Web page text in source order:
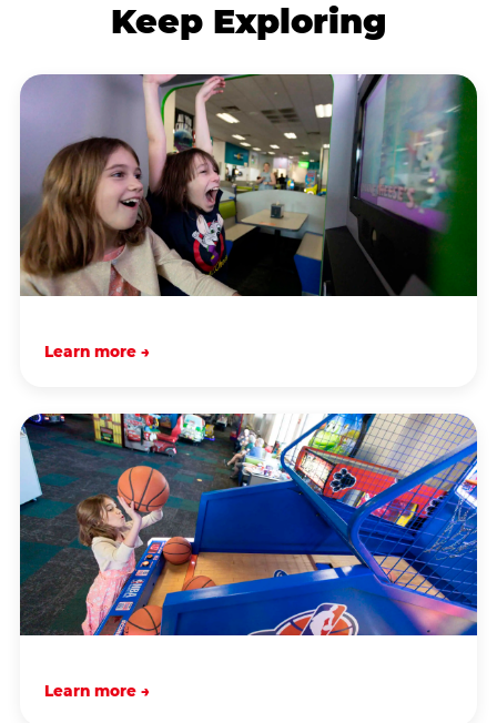
Keep Exploring
Learn more →
Learn more →